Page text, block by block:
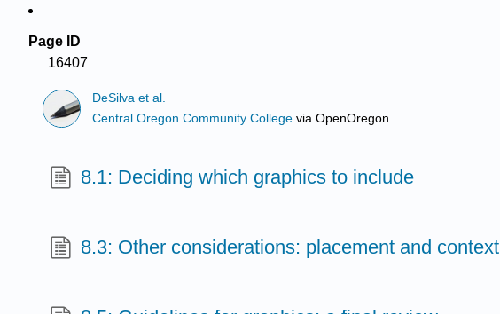
Page ID
16407
DeSilva et al.
Central Oregon Community College viaOpenOregon
8.1: Deciding which graphics to include
8.3: Other considerations: placement and context